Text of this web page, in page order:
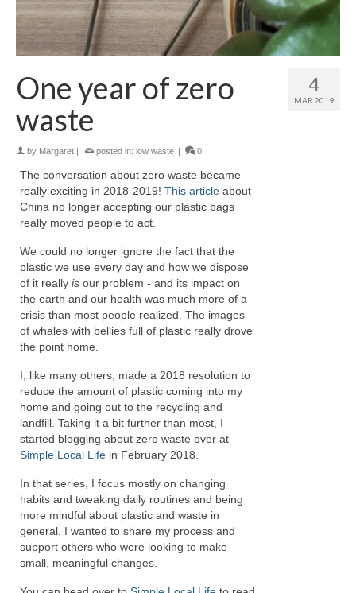
4
MAR 2019
One year of zero
waste
by Margaret | posted in: low waste | 0
The conversation about zero waste became
really exciting in 2018-2019! This article about
China no longer accepting our plastic bags
really moved people to act.
We could no longer ignore the fact that the
plastic we use every day and how we dispose
of it really is our problem - and its impact on
the earth and our health was much more of a
crisis than most people realized. The images
of whales with bellies full of plastic really drove
the point home.
I, like many others, made a 2018 resolution to
reduce the amount of plastic coming into my
home and going out to the recycling and
landfill. Taking it a bit further than most, I
started blogging about zero waste over at
Simple Local Life in February 2018.
In that series, I focus mostly on changing
habits and tweaking daily routines and being
more mindful about plastic and waste in
general. I wanted to share my process and
support others who were looking to make
small, meaningful changes.